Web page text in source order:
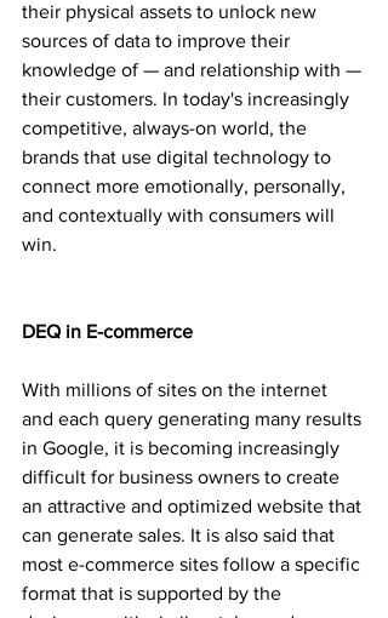
their physical assets to unlock new
sources of data to improve their
knowledge of — and relationship with —
their customers. In today's increasingly
competitive, always-on world, the
brands that use digital technology to
connect more emotionally, personally,
and contextually with consumers will
win.
DEQ in E-commerce
With millions of sites on the internet
and each query generating many results
in Google, it is becoming increasingly
difficult for business owners to create
an attractive and optimized website that
can generate sales. It is also said that
most e-commerce sites follow a specific
format that is supported by the